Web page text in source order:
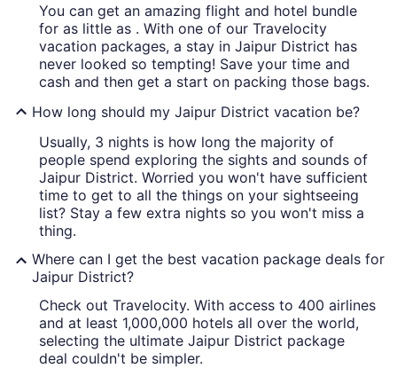
You can get an amazing flight and hotel bundle
for as little as . With one of our Travelocity
vacation packages, a stay in Jaipur District has
never looked so tempting! Save your time and
cash and then get a start on packing those bags.
How long should my Jaipur District vacation be?
Usually, 3 nights is how long the majority of
people spend exploring the sights and sounds of
Jaipur District. Worried you won't have sufficient
time to get to all the things on your sightseeing
list? Stay a few extra nights so you won't miss a
thing.
Where can I get the best vacation package deals for
Jaipur District?
Check out Travelocity. With access to 400 airlines
and at least 1,000,000 hotels all over the world,
selecting the ultimate Jaipur District package
deal couldn't be simpler.